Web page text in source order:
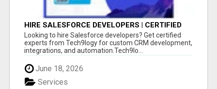
HIRE SALESFORCE DEVELOPERS | CERTIFIED
SALESFORCE EXPERTS
Looking to hire Salesforce developers? Get certified
experts from Tech9logy for custom CRM development,
integrations, and automation.Tech9lo...
June 18, 2026
Services